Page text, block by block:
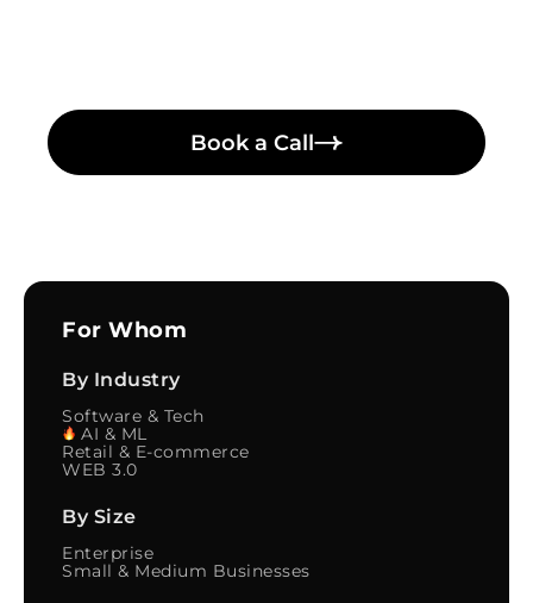
Book a Call
For Whom
By Industry
Software & Tech
AI & ML
Retail & E-commerce
WEB 3.0
By Size
Enterprise
Small & Medium Businesses